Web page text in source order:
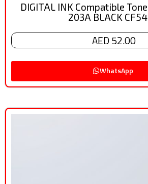
DIGITAL INK Compatible
203A BLACK
AED 52.00
WhatsApp